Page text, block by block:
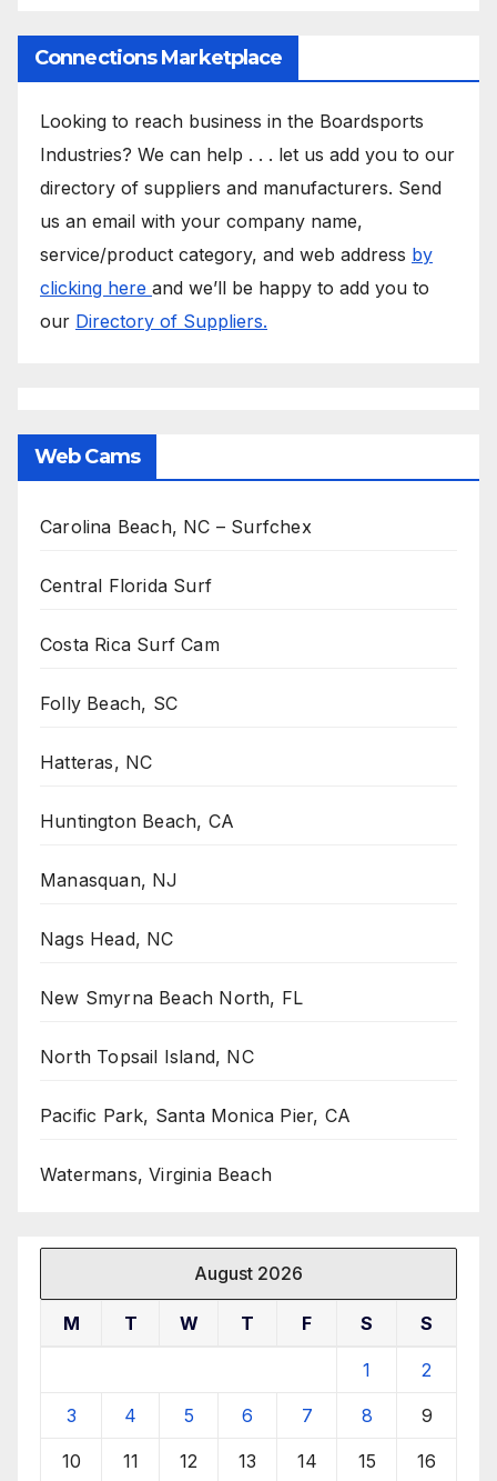
Connections Marketplace
Looking to reach business in the Boardsports
Industries? We can help . . . let us add you to our
directory of suppliers and manufacturers. Send
us an email with your company name,
service/product category, and web address by
clicking here and we’ll be happy to add you to
our Directory of Suppliers.
Web Cams
Carolina Beach, NC – Surfchex
Central Florida Surf
Costa Rica Surf Cam
Folly Beach, SC
Hatteras, NC
Huntington Beach, CA
Manasquan, NJ
Nags Head, NC
New Smyrna Beach North, FL
North Topsail Island, NC
Pacific Park, Santa Monica Pier, CA
Watermans, Virginia Beach
August 2026
M T W T F S S
1 2
3 4 5 6 7 8 9
10 11 12 13 14 15 16